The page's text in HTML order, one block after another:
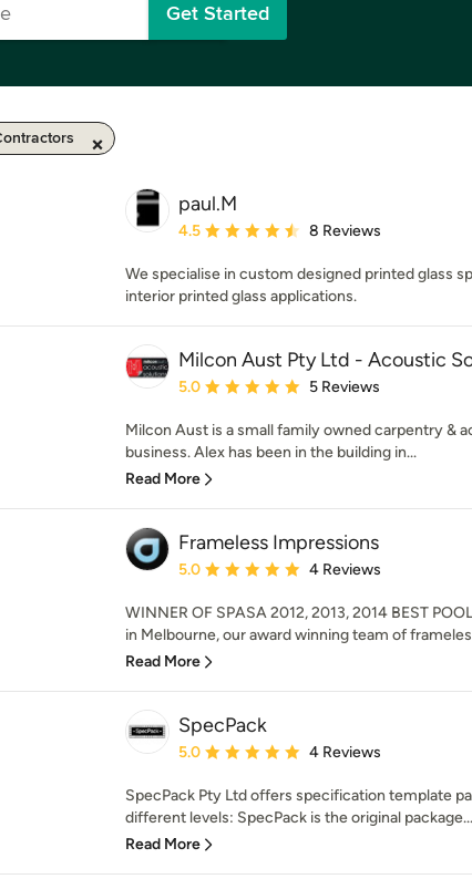
Get Started
paul.M
Average rating: 4.5 out of 5 stars
4.5 8 Reviews
We specialise in custom designed printed glass
interior printed glass applications.
Milcon Aust Pty Ltd - Acoustic
Average rating: 5 out of 5 stars
5.0 5 Reviews
Milcon Aust is a small family owned carpentry &
business. Alex has been in the building in...
Read More
Frameless Impressions
Average rating: 5 out of 5 stars
5.0 4 Reviews
WINNER OF SPASA 2012, 2013, 2014 BEST
in Melbourne, our award winning team of
Read More
SpecPack
Average rating: 5 out of 5 stars
5.0 4 Reviews
SpecPack Pty Ltd offers specification template
different levels: SpecPack is the original package...
Read More